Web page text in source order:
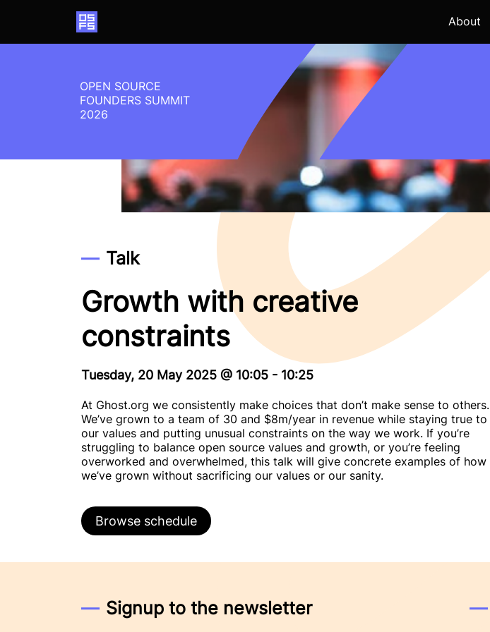
Home About
OPEN SOURCE
FOUNDERS SUMMIT
2026
Talk
Growth with creative
constraints
Tuesday, 20 May 2025 @ 10:05 - 10:25
At Ghost.org we consistently make choices that don’t make sense to others.
We’ve grown to a team of 30 and $8m/year in revenue while staying true to
our values and putting unusual constraints on the way we work. If you’re
struggling to balance open source values and growth, or you’re feeling
overworked and overwhelmed, this talk will give concrete examples of how
we’ve grown without sacrificing our values or our sanity.
Browse schedule
Signup to the newsletter